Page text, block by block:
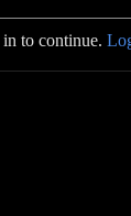
to continue.